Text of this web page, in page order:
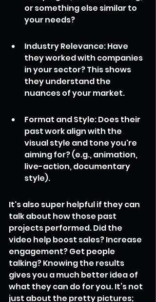
or something else similar to
your needs?
Industry Relevance: Have
they worked with companies
in your sector? This shows
they understand the
nuances of your market.
Format and Style: Does their
past work align with the
visual style and tone you're
aiming for? (e.g., animation,
live-action, documentary
style).
It's also super helpful if they can
talk about how those past
projects performed. Did the
video help boost sales? Increase
engagement? Get people
talking? Knowing the results
gives you a much better idea of
what they can do for you. It’s not
just about the pretty pictures;